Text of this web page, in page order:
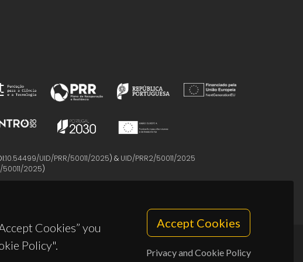
Cookies” you
Policy".
Accept Cookies
Privacy and Cookie Policy
10.54499/UID/PRR/50011/2025) & UID/PRR2/50011/2025
50011/2025)